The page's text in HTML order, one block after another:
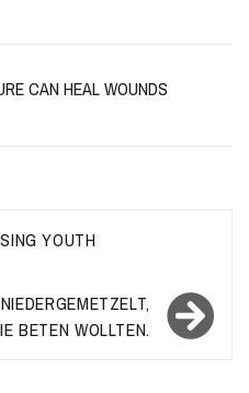
CAN HEAL WOUNDS
YOUTH
BETEN WOLLTEN.